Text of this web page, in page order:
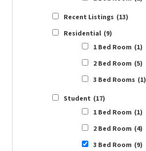
Recent Listings (13)
Residential (9)
1 Bed Room (1)
2 Bed Room (5)
3 Bed Rooms (1)
Student (17)
1 Bed Room (1)
2 Bed Room (4)
3 Bed Room (9)